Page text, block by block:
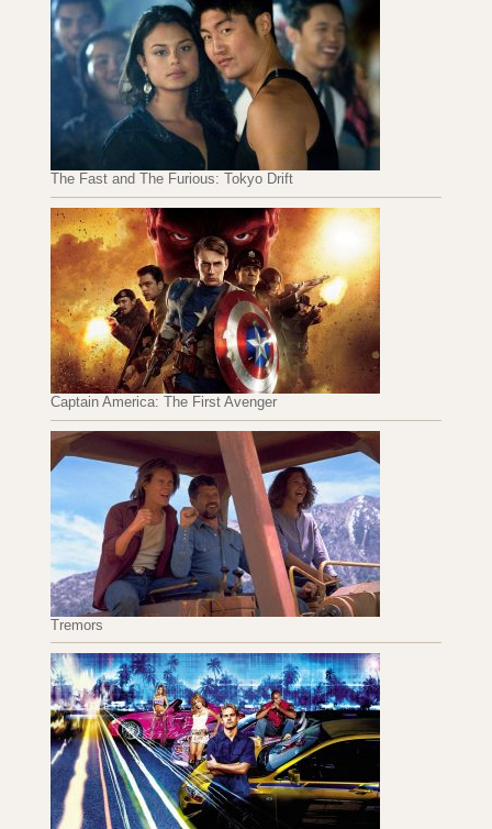
The Fast and The Furious: Tokyo Drift
Captain America: The First Avenger
Tremors